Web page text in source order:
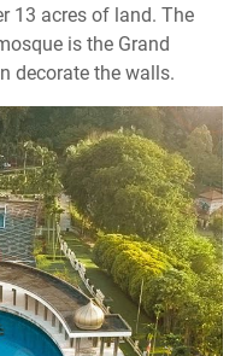
13 acres of land. The
is the Grand
decorate the walls.